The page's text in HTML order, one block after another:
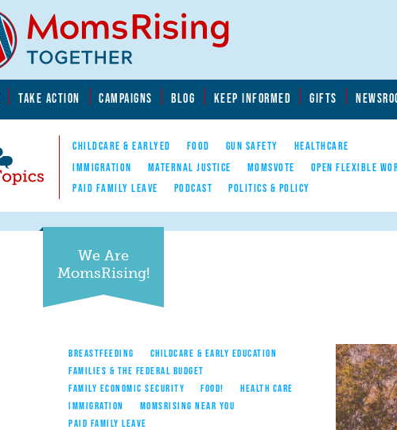
TAKE ACTION CAMPAIGNS BLOG KEEP INFORMED GIFTS
CHILDCARE & EARLYED FOOD GUN SAFETY
HEALTHCARE
IMMIGRATION
MATERNAL JUSTICE MOMSVOTE
OPEN FLEXIBLE
PAID FAMILY LEAVE
PODCAST POLITICS & POLICY
We Are
MomsRising!
BREASTFEEDING
CHILDCARE & EARLY EDUCATION
FAMILIES & THE FEDERAL BUDGET
FAMILY ECONOMIC SECURITY
FOOD!
HEALTH CARE
IMMIGRATION
MOMSRISING NEAR YOU
PAID FAMILY LEAVE